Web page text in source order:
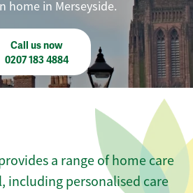
home in Merseyside.
Call us now
0207 183 4884
a range of home care
including personalised care